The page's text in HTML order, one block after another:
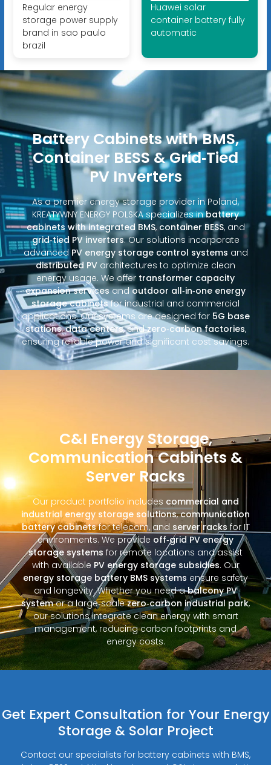
Regular energy
storage power supply
brand in sao paulo
brazil
Huawei solar
container battery fully
automatic
Battery Cabinets with BMS,
Container BESS & Grid‑Tied
PV Inverters
As a premier energy storage provider in Poland,
KREATYWNY ENERGY POLSKA specializes inbattery
cabinets with integrated BMS, container BESS, and
grid‑tied PV inverters. Our solutions incorporate
advanced PV energy storage control systems and
distributed PV architectures to optimize clean
energy usage. We offer transformer capacity
expansion servicesandoutdoor all‑in‑one energy
storage cabinetsfor industrial and commercial
applications. Our systems are designed for 5G base
stations,data centers, andzero‑carbon factories,
ensuring reliable power and significant cost savings.
C&I Energy Storage,
Communication Cabinets &
Server Racks
Our product portfolio includes commercial and
industrial energy storage solutions,communication
battery cabinetsfor telecom, and server racks for IT
environments. We provide off‑grid PV energy
storage systems for remote locations and assist
with available PV energy storage subsidies. Our
energy storage battery BMS systems ensure safety
and longevity. Whether you need abalcony PV
systemor a large‑scalezero‑carbon industrial park,
our solutions integrate clean energy with smart
management, reducing carbon footprints and
energy costs.
Get Expert Consultation for Your Energy
Storage & Solar Project
Contact our specialists for battery cabinets with BMS,